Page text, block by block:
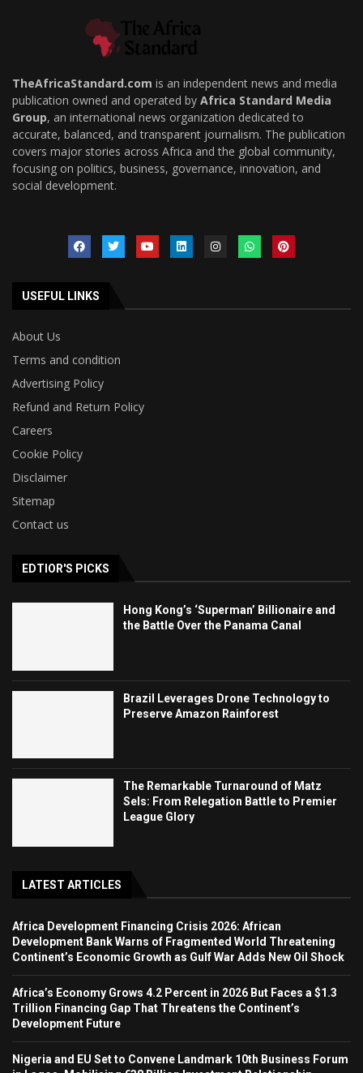
TheAfricaStandard.com is an independent news and media
publication owned and operated by Africa Standard Media
Group, an international news organization dedicated to
accurate, balanced, and transparent journalism. The publication
covers major stories across Africa and the global community,
focusing on politics, business, governance, innovation, and
social development.
USEFUL LINKS
About Us
Terms and condition
Advertising Policy
Refund and Return Policy
Careers
Cookie Policy
Disclaimer
Sitemap
Contact us
EDTIOR'S PICKS
Hong Kong’s ‘Superman’ Billionaire and
the Battle Over the Panama Canal
Brazil Leverages Drone Technology to
Preserve Amazon Rainforest
The Remarkable Turnaround of Matz
Sels: From Relegation Battle to Premier
League Glory
LATEST ARTICLES
Africa Development Financing Crisis 2026: African
Development Bank Warns of Fragmented World Threatening
Continent’s Economic Growth as Gulf War Adds New Oil Shock
Africa’s Economy Grows 4.2 Percent in 2026 But Faces a $1.3
Trillion Financing Gap That Threatens the Continent’s
Development Future
Nigeria and EU Set to Convene Landmark 10th Business Forum